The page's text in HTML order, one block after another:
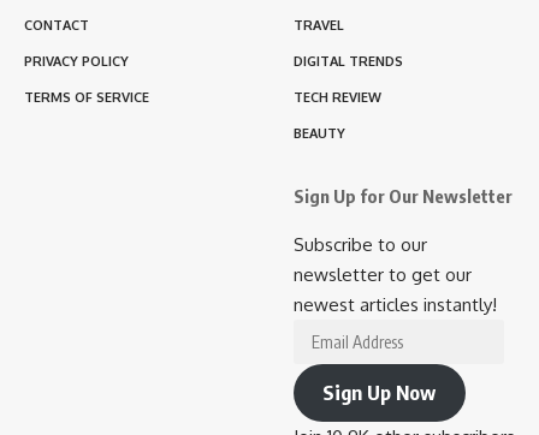
CONTACT
PRIVACY POLICY
TERMS OF SERVICE
TRAVEL
DIGITAL TRENDS
TECH REVIEW
BEAUTY
Sign Up for Our Newsletter
Subscribe to our
newsletter to get our
newest articles instantly!
Email
Address
Sign Up Now